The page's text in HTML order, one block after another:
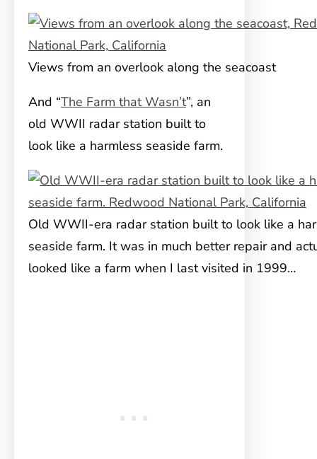
Views from an overlook along the seacoast
And “The Farm that Wasn’t”, an
old WWII radar station built to
look like a harmless seaside farm.
Old WWII-era radar station built to look like a
seaside farm. It was in much better repair and
looked like a farm when I last visited in 1999…